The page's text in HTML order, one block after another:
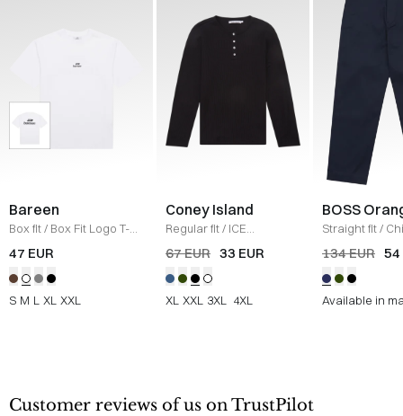
Bareen
Box fit/ Box Fit Logo T-
shirt / WHITE
47 EUR
S M L XL XXL
Coney Island
Regular fit/ ICE
Sweatshirt /BLACK
67 EUR 33 EUR
XL XXL 3XL 4XL
BOSS
Straight fit/
Straight/ NAVY
134 EUR 54
Available in
Customer reviews of us on TrustPilot